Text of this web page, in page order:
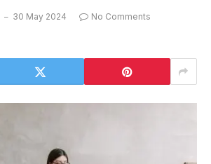
30 May 2024
No Comments